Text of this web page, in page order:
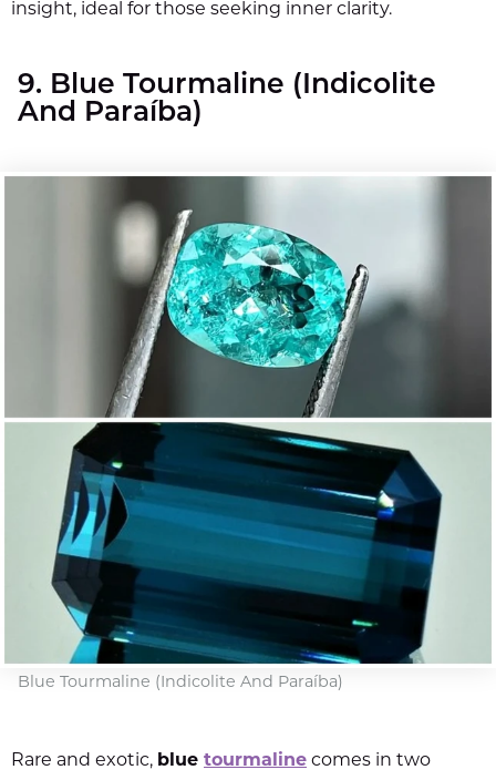
insight, ideal for those seeking inner clarity.
9. Blue Tourmaline (Indicolite
And Paraíba)
Blue Tourmaline (Indicolite And Paraíba)
Rare and exotic, blue tourmaline comes in two